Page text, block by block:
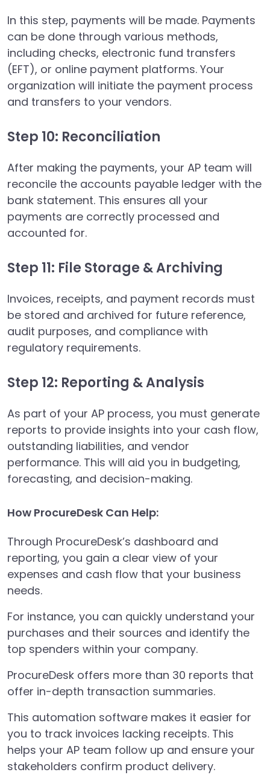
In this step, payments will be made. Payments
can be done through various methods,
including checks, electronic fund transfers
(EFT), or online payment platforms. Your
organization will initiate the payment process
and transfers to your vendors.
Step 10: Reconciliation
After making the payments, your AP team will
reconcile the accounts payable ledger with the
bank statement. This ensures all your
payments are correctly processed and
accounted for.
Step 11: File Storage & Archiving
Invoices, receipts, and payment records must
be stored and archived for future reference,
audit purposes, and compliance with
regulatory requirements.
Step 12: Reporting & Analysis
As part of your AP process, you must generate
reports to provide insights into your cash flow,
outstanding liabilities, and vendor
performance. This will aid you in budgeting,
forecasting, and decision-making.
How ProcureDesk Can Help:
Through ProcureDesk’s dashboard and
reporting, you gain a clear view of your
expenses and cash flow that your business
needs.
For instance, you can quickly understand your
purchases and their sources and identify the
top spenders within your company.
ProcureDesk offers more than 30 reports that
offer in-depth transaction summaries.
This automation software makes it easier for
you to track invoices lacking receipts. This
helps your AP team follow up and ensure your
stakeholders confirm product delivery.